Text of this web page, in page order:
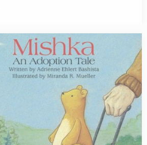
Signing of Bedtime Snackit!
friendly event for your library,